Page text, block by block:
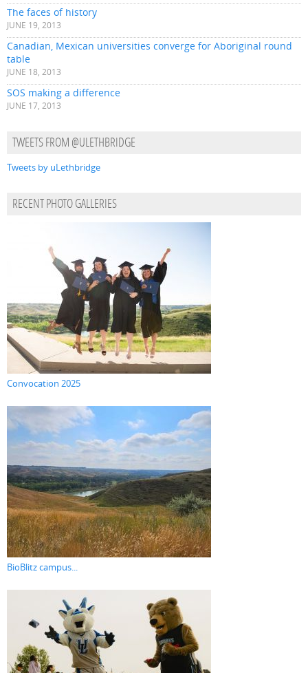
The faces of history
JUNE 19, 2013
Canadian, Mexican universities converge for Aboriginal round
table
JUNE 18, 2013
SOS making a difference
JUNE 17, 2013
TWEETS FROM @ULETHBRIDGE
Tweets by uLethbridge
RECENT PHOTO GALLERIES
Convocation 2025
BioBlitz campus...